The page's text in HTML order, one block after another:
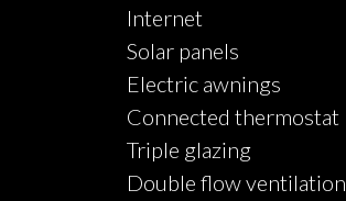
Internet
Solar panels
Electric awnings
Connected thermostat
Triple glazing
Double flow ventilation